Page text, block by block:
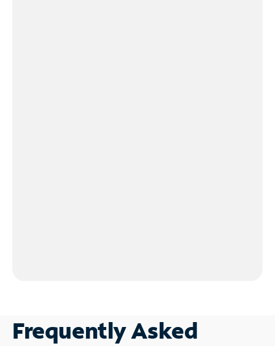
Frequently Asked